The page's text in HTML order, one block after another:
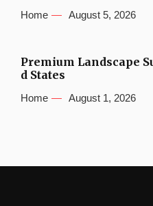
Home August 5, 2026
Premium Landscape
d States
Home August 1, 2026